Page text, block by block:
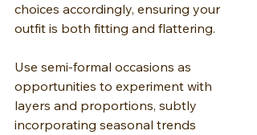
choices accordingly, ensuring your
outfit is both fitting and flattering.
Use semi-formal occasions as
opportunities to experiment with
layers and proportions, subtly
incorporating seasonal trends